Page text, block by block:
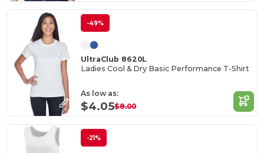
-49%
UltraClub 8620L
Ladies Cool & Dry Basic Performance T-Shirt
As low as:
$4.05$8.00
-21%